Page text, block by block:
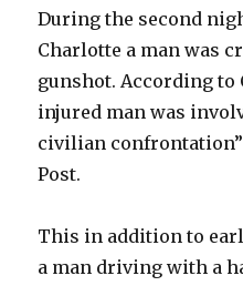
During the second
Charlotte a man was
gunshot. According to
injured man was
civilian
Post.
This in addition to
a man driving with a